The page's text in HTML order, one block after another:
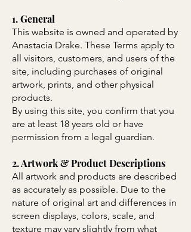
1. General
This website is owned and operated by
Anastacia Drake. These Terms apply to
all visitors, customers, and users of the
site, including purchases of original
artwork, prints, and other physical
products.
By using this site, you confirm that you
are at least 18 years old or have
permission from a legal guardian.
2. Artwork & Product Descriptions
All artwork and products are described
as accurately as possible. Due to the
nature of original art and differences in
screen displays, colors, scale, and
texture may vary slightly from what